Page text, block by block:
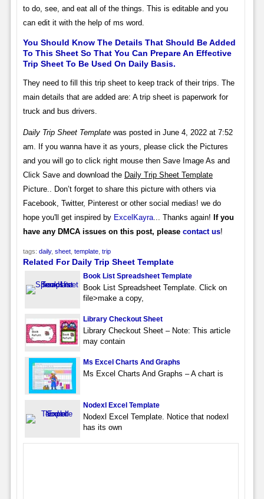
to do, see, and eat all of the things. This is editable and you
can edit it with the help of ms word.
You Should Know The Details That Should Be Added
To This Sheet So That You Can Prepare An Effective
Trip Sheet To Be Used On Daily Basis.
They need to fill this trip sheet to keep track of their trips. The
main details that are added are: A trip sheet is paperwork for
truck and bus drivers.
Daily Trip Sheet Templatewas posted in June 4, 2022 at 7:52
am. If you wanna have it as yours, please click the Pictures
and you will go to click right mouse then Save Image As and
Click Save and download the Daily Trip Sheet Template
Picture.. Don’t forget to share this picture with others via
Facebook, Twitter, Pinterest or other social medias! we do
hope you'll get inspired by ExcelKayra... Thanks again! If you
have any DMCA issues on this post, please contact us!
tags: daily, sheet, template, trip
Related For Daily Trip Sheet Template
Book List Spreadsheet Template
Book List Spreadsheet Template. Click on
file>make a copy,
Library Checkout Sheet
Library Checkout Sheet – Note: This article
may contain
Ms Excel Charts And Graphs
Ms Excel Charts And Graphs – A chart is
Nodexl Excel Template
Nodexl Excel Template. Notice that nodexl
has its own